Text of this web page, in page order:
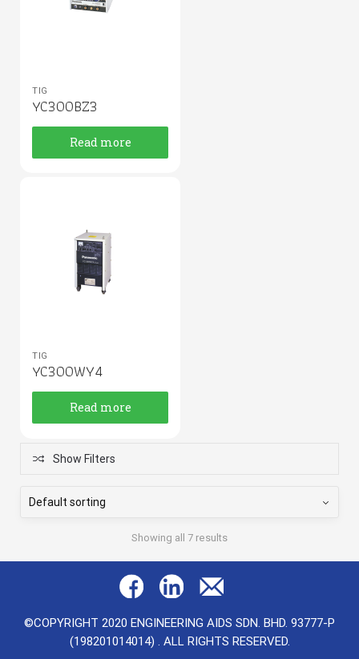
TIG
YC300BZ3
Read more
TIG
YC300WY4
Read more
Show Filters
Showing all 7 results
©COPYRIGHT 2020 ENGINEERING AIDS SDN. BHD. 93777-P
(198201014014) . ALL RIGHTS RESERVED.